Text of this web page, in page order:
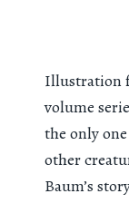
Illustration
volume
the only
other
Baum’s